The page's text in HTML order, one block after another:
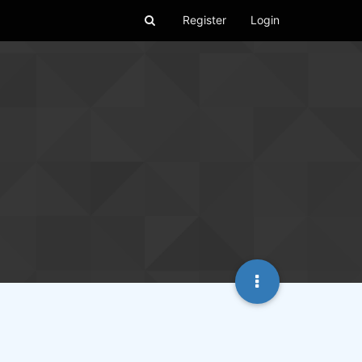
Register Login